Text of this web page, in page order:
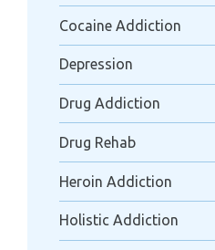
Cocaine Addiction
Depression
Drug Addiction
Drug Rehab
Heroin Addiction
Holistic Addiction